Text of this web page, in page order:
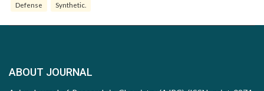
Defense Synthetic.
ABOUT JOURNAL